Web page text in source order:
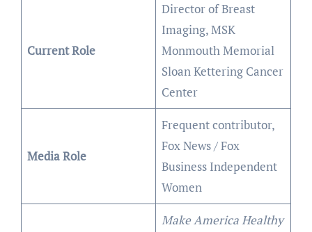
Current Role
Director of Breast
Imaging, MSK
Monmouth Memorial
Sloan Kettering Cancer
Center
Media Role
Frequent contributor,
Fox News / Fox
Business Independent
Women
Make America Healthy